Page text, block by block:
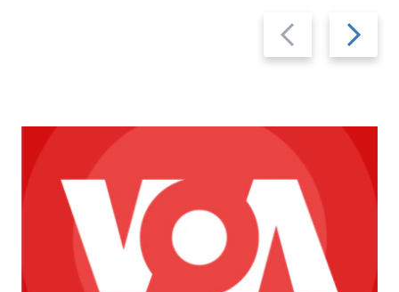
Previous
slide
Next
slide